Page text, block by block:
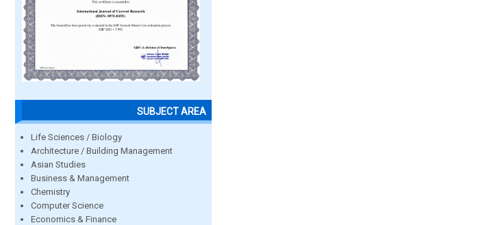
SUBJECT AREA
Life Sciences / Biology
Architecture / Building Management
Asian Studies
Business & Management
Chemistry
Computer Science
Economics & Finance